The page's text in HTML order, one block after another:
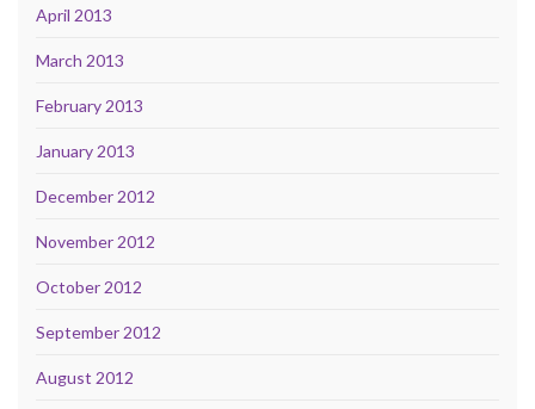
April 2013
March 2013
February 2013
January 2013
December 2012
November 2012
October 2012
September 2012
August 2012